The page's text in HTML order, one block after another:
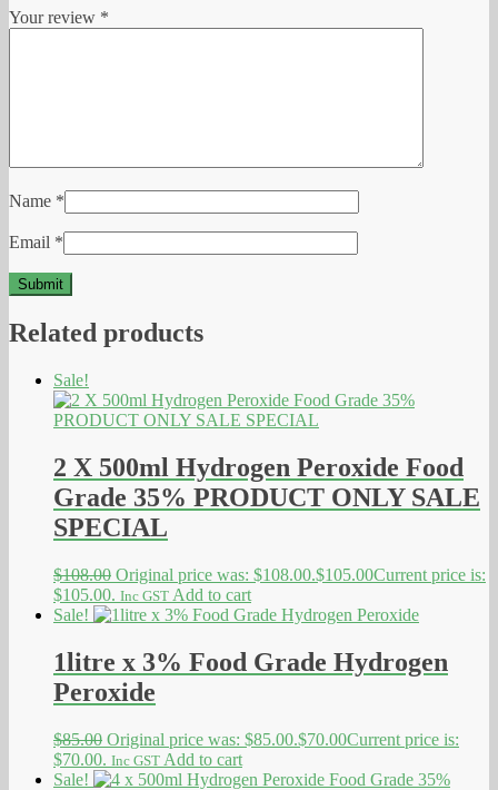
Your review *
Name *
Email *
Related products
Sale!
2 X 500ml Hydrogen Peroxide Food
Grade 35% PRODUCT ONLY SALE
SPECIAL
$108.00 Original price was: $108.00.$105.00Current price is:
$105.00. Inc GST Add to cart
Sale!
1litre x 3% Food Grade Hydrogen
Peroxide
$85.00 Original price was: $85.00.$70.00Current price is:
$70.00. Inc GST Add to cart
Sale!